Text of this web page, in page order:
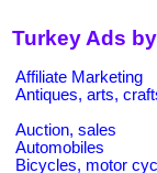
Turkey Ads
Affiliate Marketing
Antiques, arts,
Auction, sales
Automobiles
Bicycles, motor